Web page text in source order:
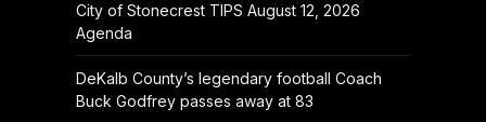
City of Stonecrest TIPS August 12, 2026
Agenda
DeKalb County’s legendary football Coach
Buck Godfrey passes away at 83